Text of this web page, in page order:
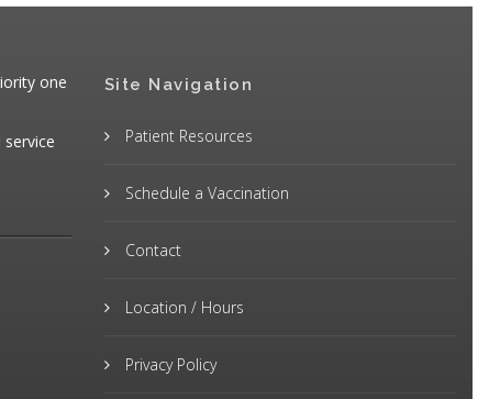
one
Site Navigation
Patient Resources
Schedule a Vaccination
Contact
Location / Hours
Privacy Policy